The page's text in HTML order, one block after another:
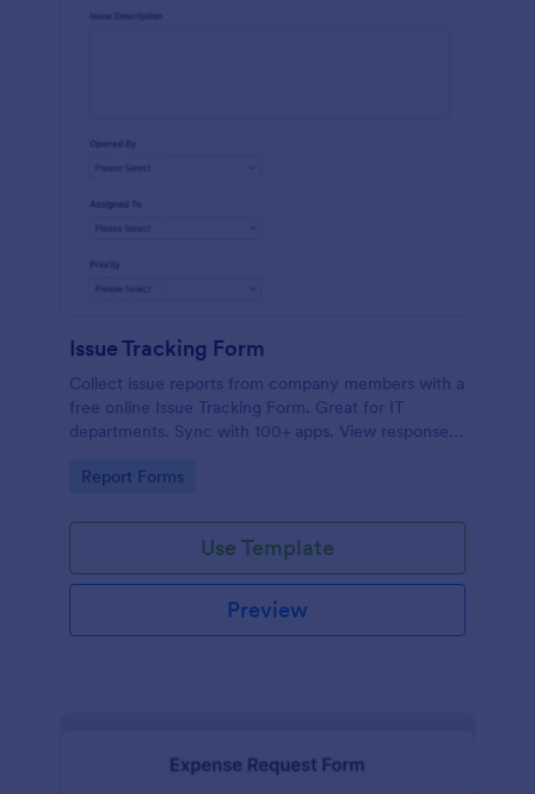
Issue Tracking Form
Collect issue reports from company members with a
free online Issue Tracking Form. Great for IT
departments. Sync with 100+ apps. View responses
Go to Category:
Report Forms
Use Template
Preview